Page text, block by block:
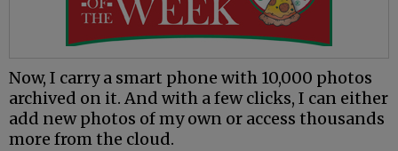
Now, I carry a smart phone with 10,000 photos
archived on it. And with a few clicks, I can either
add new photos of my own or access thousands
more from the cloud.